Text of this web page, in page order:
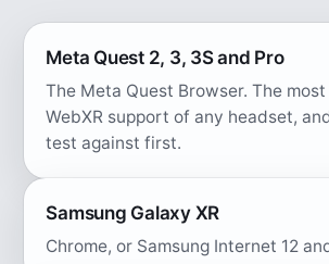
Meta Quest 2, 3, 3S and Pro
The Meta Quest Browser. The
WebXR support of any headset,
test against first.
Samsung Galaxy XR
Chrome, or Samsung Internet 12